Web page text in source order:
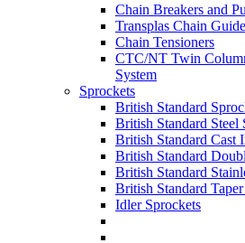
Chain Breakers and
Transplas Chain
Chain Tensioners
CTC/NT Twin
System
Sprockets
British Standard
British Standard Steel
British Standard Cast
British Standard
British Standard
British Standard
Idler Sprockets